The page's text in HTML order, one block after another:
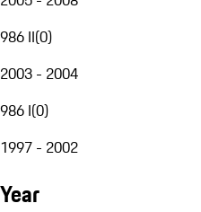
986 II(0)
2003 - 2004
986 I(0)
1997 - 2002
Year